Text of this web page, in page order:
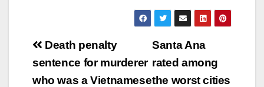
Post
navigation
Santa Ana
rated among
the worst cities
Death penalty
sentence for murderer
who was a Vietnamese